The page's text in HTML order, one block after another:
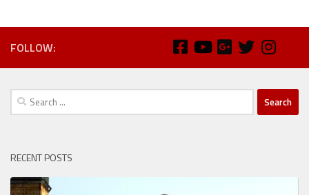
FOLLOW:
Search
for:
RECENT POSTS